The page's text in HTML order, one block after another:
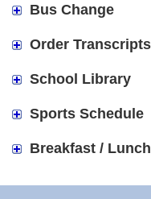
Bus Change
Order Transcripts
School Library
Sports Schedule
Breakfast /